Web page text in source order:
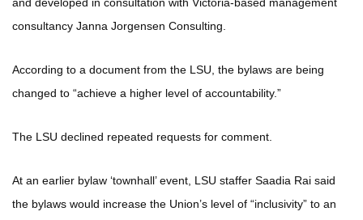
consultancy Janna Jorgensen Consulting.
According to a document from the LSU, the bylaws are being
changed to “achieve a higher level of accountability.”
The LSU declined repeated requests for comment.
At an earlier bylaw ‘townhall’ event, LSU staffer Saadia Rai said
the bylaws would increase the Union’s level of “inclusivity” to an